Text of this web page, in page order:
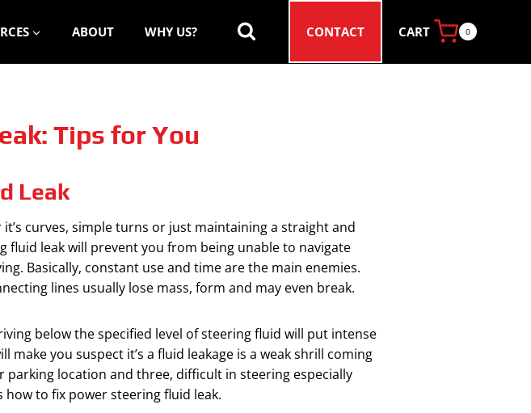
ABOUT WHY US? CONTACT CART 0
Tips for You
Leak
curves, simple turns or just maintaining a straight and
leak will prevent you from being unable to navigate
Basically, constant use and time are the main enemies.
lines usually lose mass, form and may even break.
below the specified level of steering fluid will put intense
you suspect it’s a fluid leakage is a weak shrill coming
location and three, difficult in steering especially
to fix power steering fluid leak.